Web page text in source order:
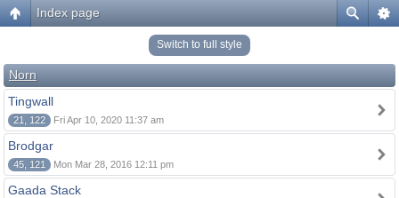
Index page
Switch to full style
Norn
Tingwall
21, 122 Fri Apr 10, 2020 11:37 am
Brodgar
45, 121 Mon Mar 28, 2016 12:11 pm
Gaada Stack